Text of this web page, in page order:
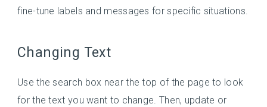
fine-tune labels and messages for specific situations.
Changing Text
Use the search box near the top of the page to look
for the text you want to change. Then, update or